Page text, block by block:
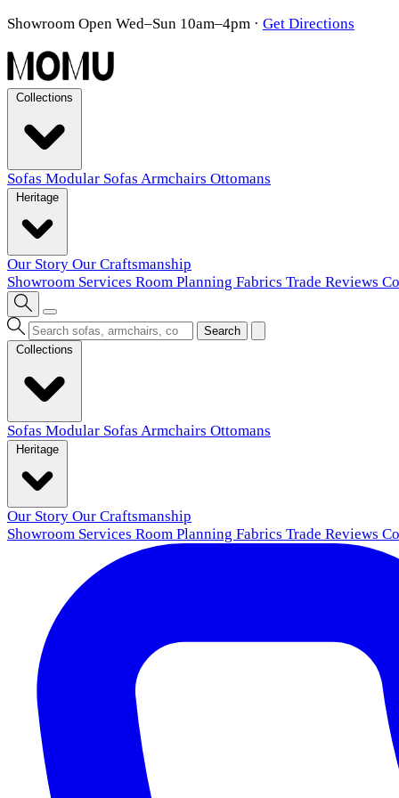
Showroom Open Wed–Sun 10am–4pm · Get Directions
Sofas Modular Sofas Armchairs Ottomans
Our Story Our Craftsmanship
Showroom Services Room Planning Fabrics Trade Reviews
Search
Sofas Modular Sofas Armchairs Ottomans
Our Story Our Craftsmanship
Showroom Services Room Planning Fabrics Trade Reviews